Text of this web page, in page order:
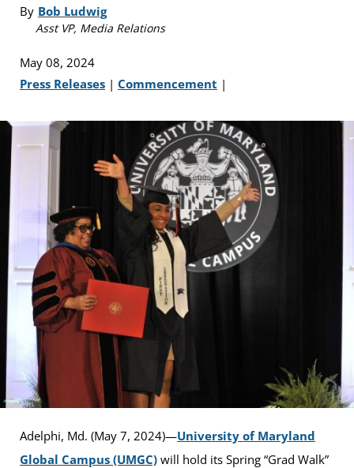
By Bob Ludwig
Asst VP, Media Relations
May 08, 2024
Press Releases | Commencement |
Adelphi, Md. (May 7, 2024)—University of Maryland
Global Campus (UMGC) will hold its Spring “Grad Walk”